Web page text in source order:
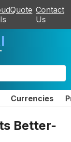
Contact
Us
Currencies
Better-